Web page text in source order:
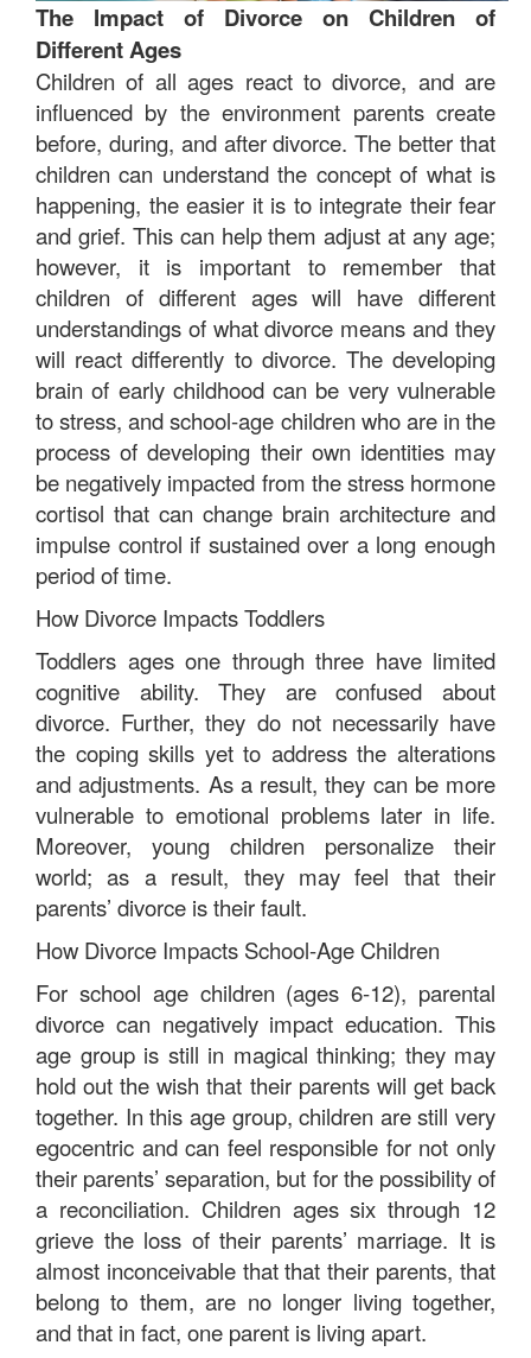
The Impact of Divorce on Children of
Different Ages
Children of all ages react to divorce, and are
influenced by the environment parents create
before, during, and after divorce. The better that
children can understand the concept of what is
happening, the easier it is to integrate their fear
and grief. This can help them adjust at any age;
however, it is important to remember that
children of different ages will have different
understandings of what divorce means and they
will react differently to divorce. The developing
brain of early childhood can be very vulnerable
to stress, and school-age children who are in the
process of developing their own identities may
be negatively impacted from the stress hormone
cortisol that can change brain architecture and
impulse control if sustained over a long enough
period of time.
How Divorce Impacts Toddlers
Toddlers ages one through three have limited
cognitive ability. They are confused about
divorce. Further, they do not necessarily have
the coping skills yet to address the alterations
and adjustments. As a result, they can be more
vulnerable to emotional problems later in life.
Moreover, young children personalize their
world; as a result, they may feel that their
parents’ divorce is their fault.
How Divorce Impacts School-Age Children
For school age children (ages 6-12), parental
divorce can negatively impact education. This
age group is still in magical thinking; they may
hold out the wish that their parents will get back
together. In this age group, children are still very
egocentric and can feel responsible for not only
their parents’ separation, but for the possibility of
a reconciliation. Children ages six through 12
grieve the loss of their parents’ marriage. It is
almost inconceivable that that their parents, that
belong to them, are no longer living together,
and that in fact, one parent is living apart.